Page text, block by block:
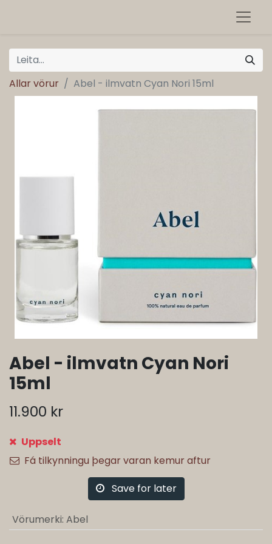
Allar vörur Abel - ilmvatn Cyan Nori 15ml
Abel - ilmvatn Cyan Nori
15ml
11.900 kr
Uppselt
Fá tilkynningu þegar varan kemur aftur
Save for later
Vörumerki: Abel